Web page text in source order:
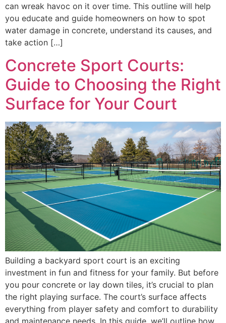
can wreak havoc on it over time. This outline will help
you educate and guide homeowners on how to spot
water damage in concrete, understand its causes, and
take action […]
Concrete Sport Courts:
Guide to Choosing the Right
Surface for Your Court
Building a backyard sport court is an exciting
investment in fun and fitness for your family. But before
you pour concrete or lay down tiles, it’s crucial to plan
the right playing surface. The court’s surface affects
everything from player safety and comfort to durability
and maintenance needs. In this guide, we’ll outline how